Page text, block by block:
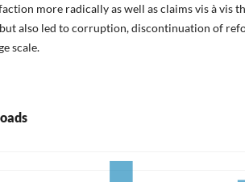
more radically as well as claims vis à vis
also led to corruption, discontinuation of
scale.